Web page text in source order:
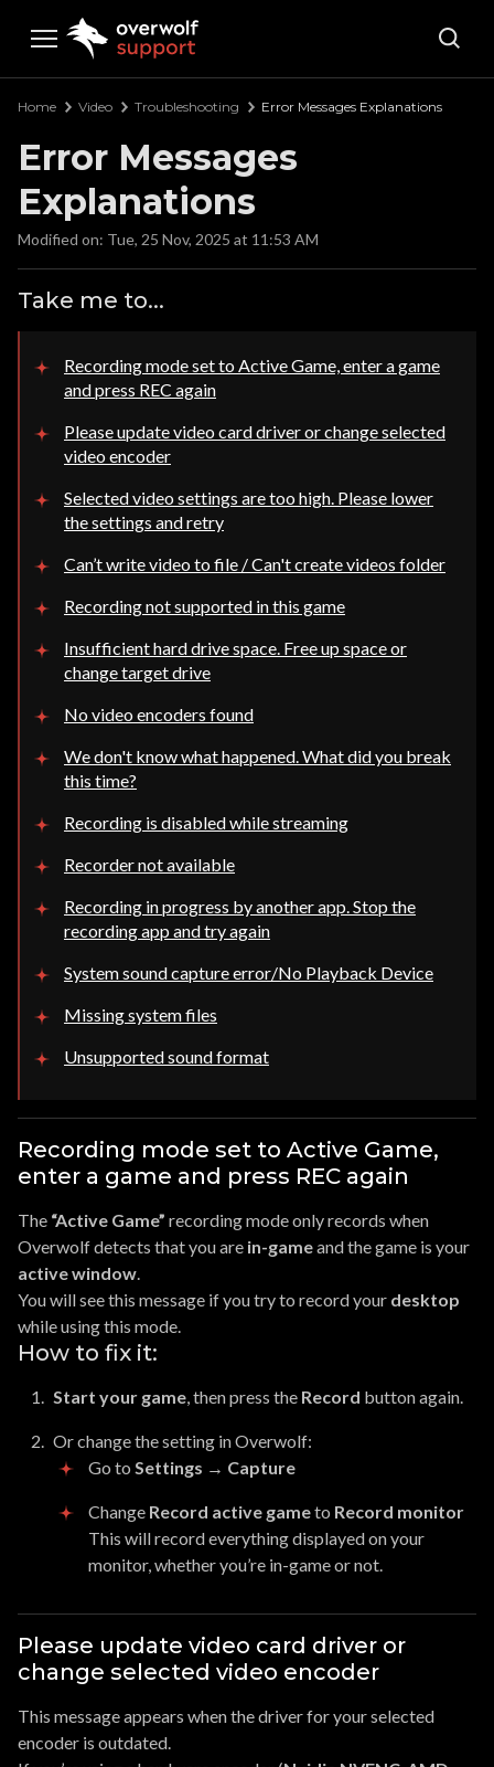
Overwolf Support
Home Video Troubleshooting Error Messages Explanations
Error Messages
Explanations
Modified on: Tue, 25 Nov, 2025 at 11:53 AM
Take me to...
Recording mode set to Active Game, enter a game
and press REC again
Please update video card driver or change selected
video encoder
Selected video settings are too high. Please lower
the settings and retry
Can’t write video to file / Can't create videos folder
Recording not supported in this game
Insufficient hard drive space. Free up space or
change target drive
No video encoders found
We don't know what happened. What did you break
this time?
Recording is disabled while streaming
Recorder not available
Recording in progress by another app. Stop the
recording app and try again
System sound capture error/No Playback Device
Missing system files
Unsupported sound format
Recording mode set to Active Game,
enter a game and press REC again
The “Active Game” recording mode only records when
Overwolf detects that you are in-gameand the game is your
active window.
You will see this message if you try to record your desktop
while using this mode.
How to fix it:
Start your game, then press the Record button again.
Or change the setting in Overwolf:
Go to Settings → Capture
Change Record active gameto Record monitor
This will record everything displayed on your
monitor, whether you’re in-game or not.
Please update video card driver or
change selected video encoder
This message appears when the driver for your selected
encoder is outdated.